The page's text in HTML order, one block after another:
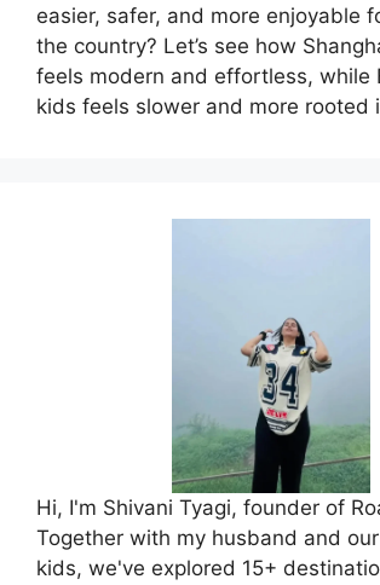
easier, safer, and more enjoyable
the country? Let’s see how
feels modern and effortless, while
kids feels slower and more rooted
Hi, I'm Shivani Tyagi, founder of
Together with my husband and
kids, we've explored 15+